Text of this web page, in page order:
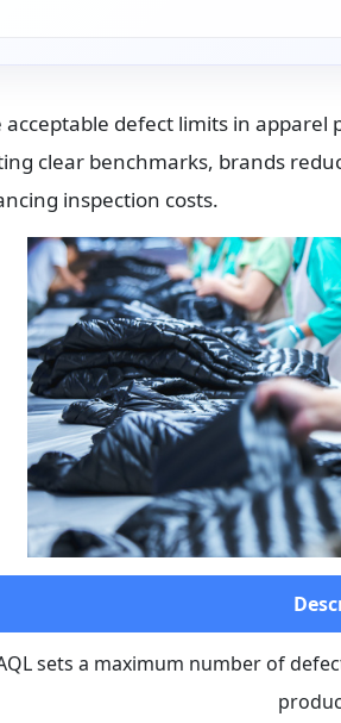
acceptable defect limits in
clear benchmarks, brands
inspection costs.
sets a maximum number of